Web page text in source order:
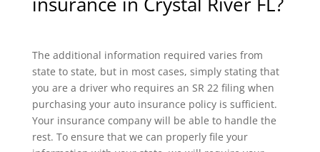
The additional information required varies from
state to state, but in most cases, simply stating that
you are a driver who requires an SR 22 filing when
purchasing your auto insurance policy is sufficient.
Your insurance company will be able to handle the
rest. To ensure that we can properly file your